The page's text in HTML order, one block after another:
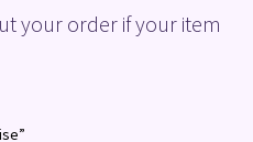
your order if your item